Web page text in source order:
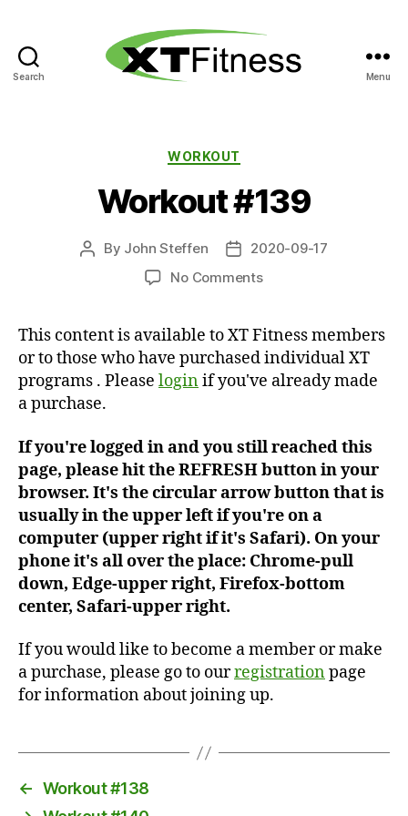
Search Menu
Categories
WORKOUT
Workout #139
Post
By John Steffen
Post
date
2020-09-17
No Commentson
This content is available to XT Fitness members
or to those who have purchased individual XT
programs . Please loginif you've already made
a purchase.
If you're logged in and you still reached this
page, please hit the REFRESH button in your
browser. It's the circular arrow button that is
usually in the upper left if you're on a
computer (upper right if it's Safari). On your
phone it's all over the place: Chrome-pull
down, Edge-upper right, Firefox-bottom
center, Safari-upper right.
If you would like to become a member or make
a purchase, please go to ourregistrationpage
for information about joining up.
← Workout #138